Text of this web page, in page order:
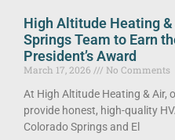
High Altitude Heating
Springs Team to Earn
President’s Award
March 17, 2026
No Comments
At High Altitude Heating & Air,
provide honest, high-quality
Colorado Springs and El